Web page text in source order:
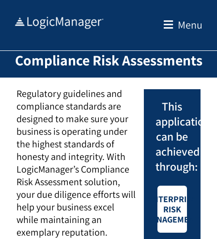
Menu
Compliance Risk Assessments
Regulatory guidelines and
compliance standards are
designed to make sure your
business is operating under
the highest standards of
honesty and integrity. With
LogicManager’s Compliance
Risk Assessment solution,
your due diligence efforts will
help your business excel
while maintaining an
exemplary reputation.
This
application
can be
achieved
through:
ENTERPRISE
RISK
MANAGEMENT